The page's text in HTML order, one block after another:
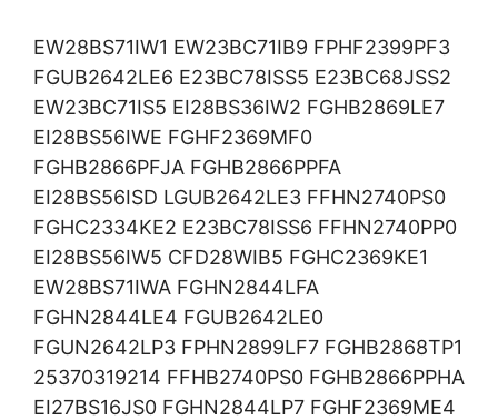
EW28BS71IW1 EW23BC71IB9 FPHF2399PF3
FGUB2642LE6 E23BC78ISS5 E23BC68JSS2
EW23BC71IS5 EI28BS36IW2 FGHB2869LE7
EI28BS56IWE FGHF2369MF0
FGHB2866PFJA FGHB2866PPFA
EI28BS56ISD LGUB2642LE3 FFHN2740PS0
FGHC2334KE2 E23BC78ISS6 FFHN2740PP0
EI28BS56IW5 CFD28WIB5 FGHC2369KE1
EW28BS71IWA FGHN2844LFA
FGHN2844LE4 FGUB2642LE0
FGUN2642LP3 FPHN2899LF7 FGHB2868TP1
25370319214 FFHB2740PS0 FGHB2866PPHA
EI27BS16JS0 FGHN2844LP7 FGHF2369ME4